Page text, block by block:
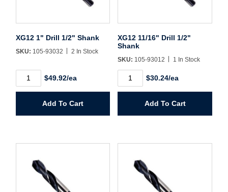
Create Account
XG12 1" Drill 1/2" Shank
SKU: 105-93032 2 In Stock
quantity
$49.92/ea
Add To Cart
XG12 11/16" Drill 1/2"
Shank
SKU: 105-93012 1 In Stock
11/16"
quantity
$30.24/ea
Add To Cart